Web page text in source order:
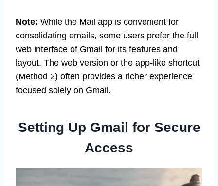
Note: While the Mail app is convenient for
consolidating emails, some users prefer the full
web interface of Gmail for its features and
layout. The web version or the app-like shortcut
(Method 2) often provides a richer experience
focused solely on Gmail.
Setting Up Gmail for Secure
Access